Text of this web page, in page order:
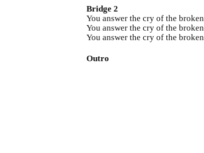
Bridge 2
You answer the cry of the broken
You answer the cry of the broken
You answer the cry of the broken
Outro